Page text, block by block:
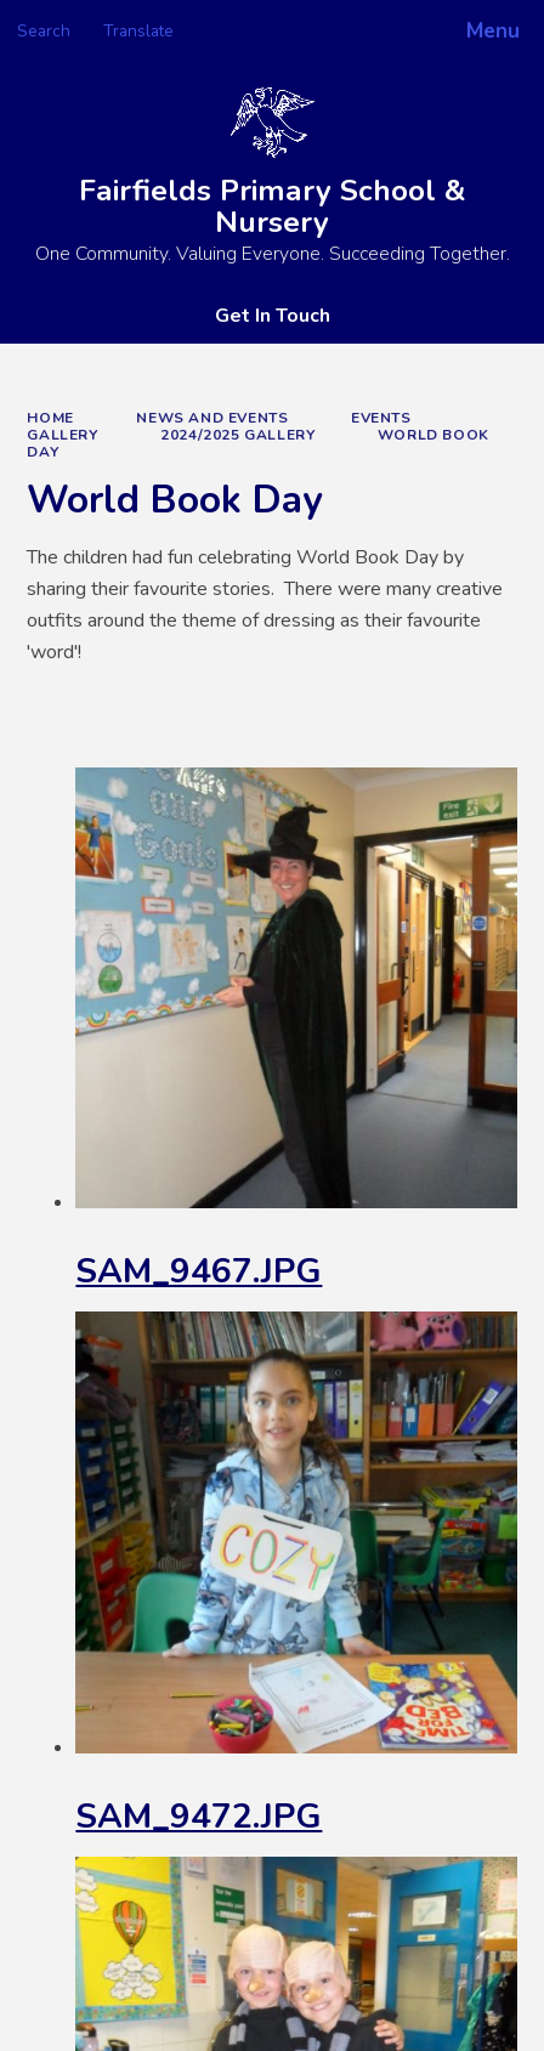
Menu
Search Translate
Powered by
Fairfields Primary School &
Nursery
One Community. Valuing Everyone. Succeeding Together.
Get In Touch
HOME NEWS AND EVENTS
EVENTS
GALLERY
2024/2025 GALLERY
WORLD BOOK
DAY
World Book Day
The children had fun celebrating World Book Day by
sharing their favourite stories. There were many creative
outfits around the theme of dressing as their favourite
'word'!
SAM_9467.JPG
SAM_9472.JPG